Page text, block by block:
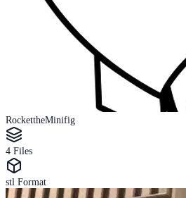
RockettheMinifig
4 Files
stl Format